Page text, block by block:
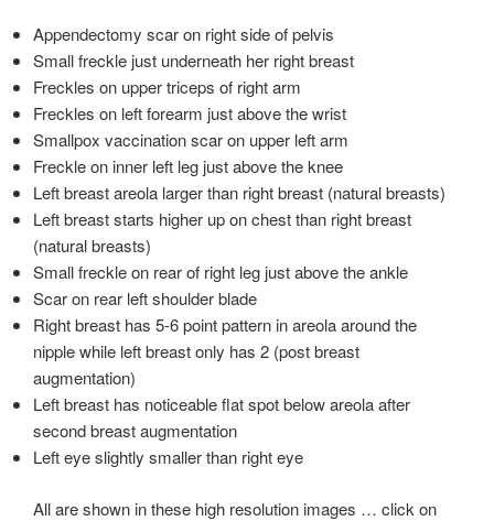
Appendectomy scar on right side of pelvis
Small freckle just underneath her right breast
Freckles on upper triceps of right arm
Freckles on left forearm just above the wrist
Smallpox vaccination scar on upper left arm
Freckle on inner left leg just above the knee
Left breast areola larger than right breast (natural breasts)
Left breast starts higher up on chest than right breast
(natural breasts)
Small freckle on rear of right leg just above the ankle
Scar on rear left shoulder blade
Right breast has 5-6 point pattern in areola around the
nipple while left breast only has 2 (post breast
augmentation)
Left breast has noticeable flat spot below areola after
second breast augmentation
Left eye slightly smaller than right eye
All are shown in these high resolution images … click on